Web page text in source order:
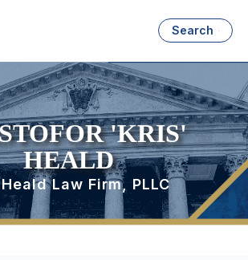
Search
'KRIS'
HEALD
Law Firm, PLLC